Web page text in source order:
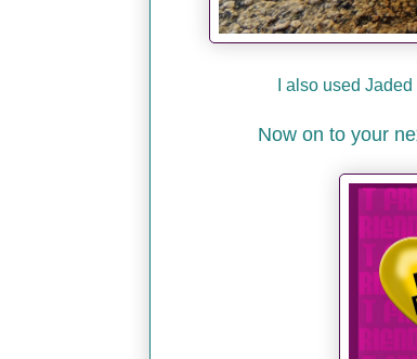
I also used
Now on to your